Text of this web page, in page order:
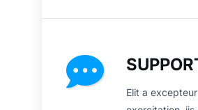
Elit a